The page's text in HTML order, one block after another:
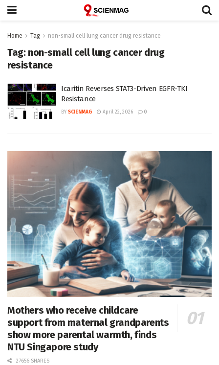
Home Tag non-small cell lung cancer drug resistance
Tag: non-small cell lung cancer drug
resistance
Icaritin Reverses STAT3-Driven EGFR-TKI
Resistance
BY SCIENMAG April 22, 2026 0
Mothers who receive childcare
support from maternal grandparents
show more parental warmth, finds
NTU Singapore study
27656 SHARES